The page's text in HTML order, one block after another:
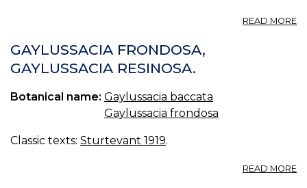
READ MORE
GAYLUSSACIA FRONDOSA,
GAYLUSSACIA RESINOSA.
Botanical name: Gaylussacia baccata
Gaylussacia frondosa
Classic texts: Sturtevant 1919.
READ MORE